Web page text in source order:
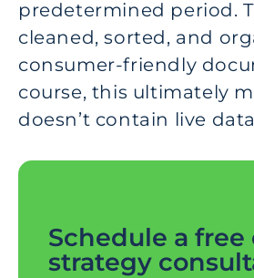
predetermined period.
cleaned, sorted, and
consumer-friendly
course, this ultimately
doesn’t contain live
Schedule a
strategy